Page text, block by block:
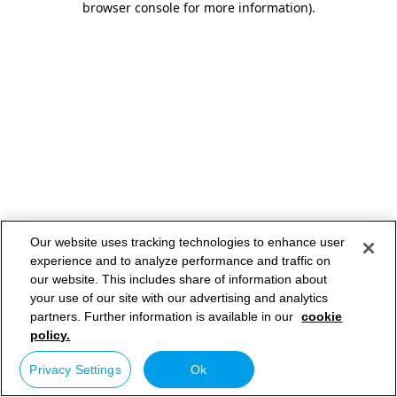
browser console for more information).
Our website uses tracking technologies to enhance user
experience and to analyze performance and traffic on
our website. This includes share of information about
your use of our site with our advertising and analytics
partners. Further information is available in our cookie
policy.
Privacy Settings Ok